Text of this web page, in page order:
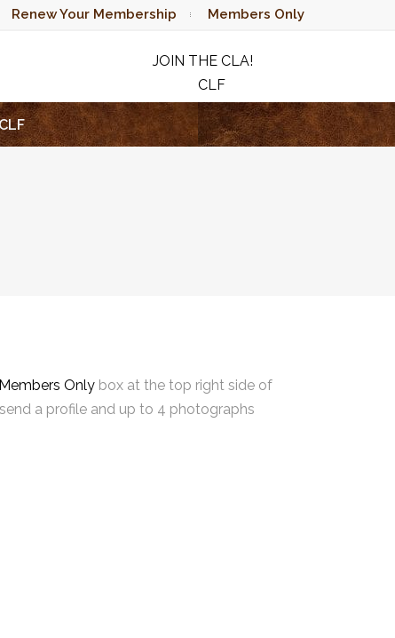
Renew Your Membership Members Only
JOIN THE CLA!
CLF
RAFFLE
Members Only box at the top right side of
a profile and up to 4 photographs